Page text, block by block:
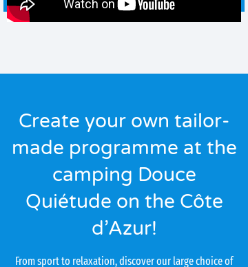
Create your own tailor-
made programme at the
camping Douce
Quiétude on the Côte
d’Azur!
From sport to relaxation, discover our large choice of